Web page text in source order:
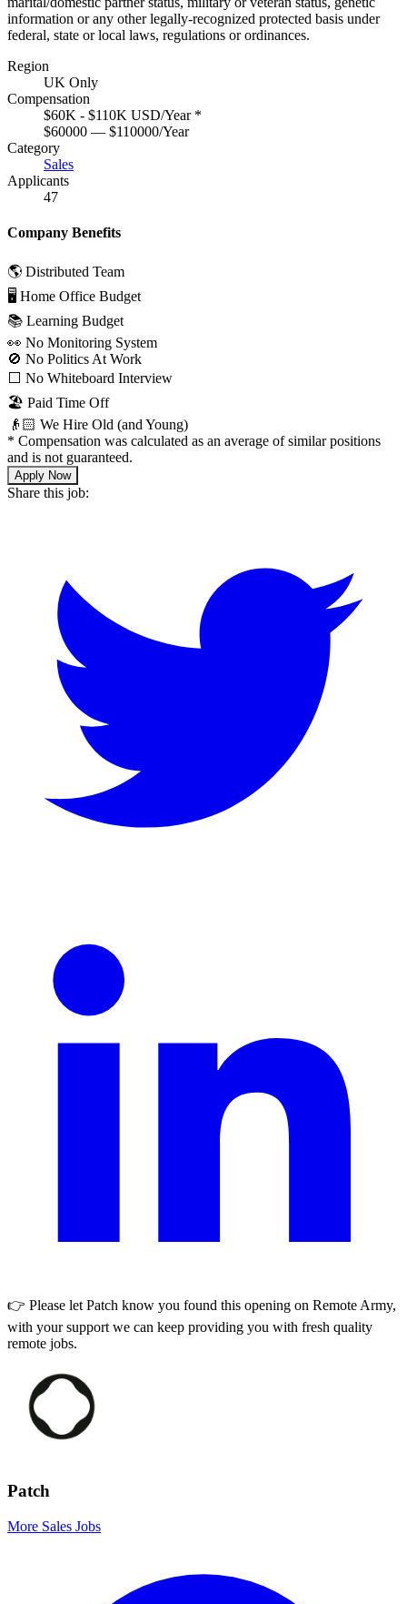
information or any other legally-recognized protected basis under
federal, state or local laws, regulations or ordinances.
Region
UK Only
Compensation
$60K - $110K USD/Year *
$60000 — $110000/Year
Category
Sales
Applicants
47
Company Benefits
🌎 Distributed Team
🖥 Home Office Budget
📚 Learning Budget
👀 No Monitoring System
🚫 No Politics At Work
⬜️ No Whiteboard Interview
🏖 Paid Time Off
👴🏻 We Hire Old (and Young)
* Compensation was calculated as an average of similar positions
and is not guaranteed.
Apply Now
Share this job:
👉 Please let Patch know you found this opening on Remote Army,
with your support we can keep providing you with fresh quality
remote jobs.
Patch
More Sales Jobs